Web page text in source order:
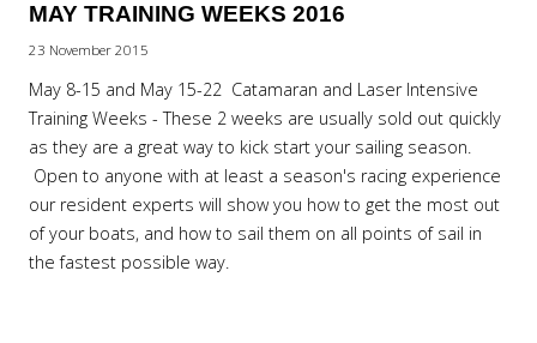
MAY TRAINING WEEKS 2016
23 November 2015
May 8-15 and May 15-22 Catamaran and Laser Intensive
Training Weeks - These 2 weeks are usually sold out quickly
as they are a great way to kick start your sailing season.
Open to anyone with at least a season's racing experience
our resident experts will show you how to get the most out
of your boats, and how to sail them on all points of sail in
the fastest possible way.